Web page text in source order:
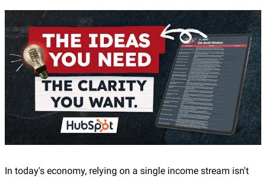
In today's economy, relying on a single income stream isn't